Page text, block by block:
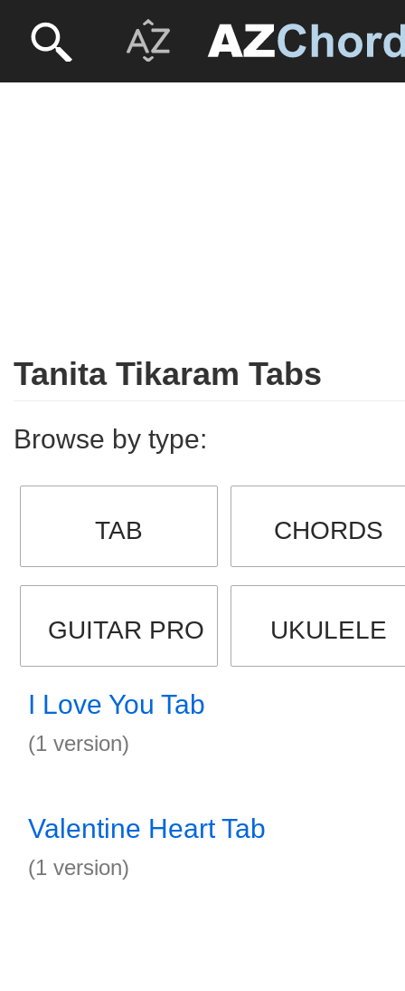
Tanita Tikaram Tabs
Browse by type:
TAB CHORDS
GUITAR PRO UKULELE
I Love You Tab
(1 version)
Valentine Heart Tab
(1 version)